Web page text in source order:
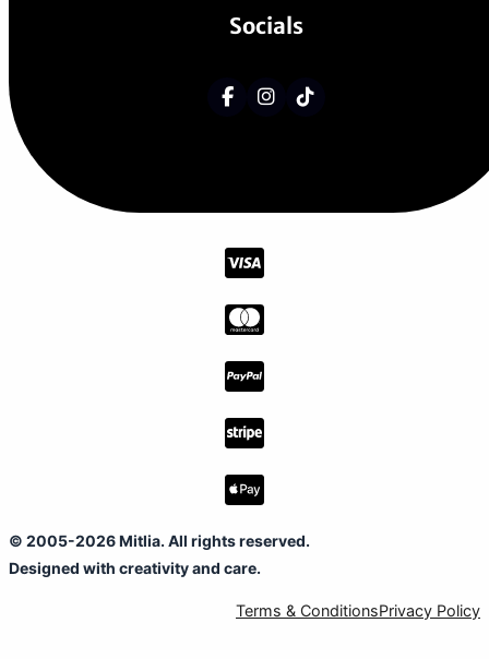
Socials
© 2005-2026 Mitlia. All rights reserved.
Designed with creativity and care.
Terms & ConditionsPrivacy Policy